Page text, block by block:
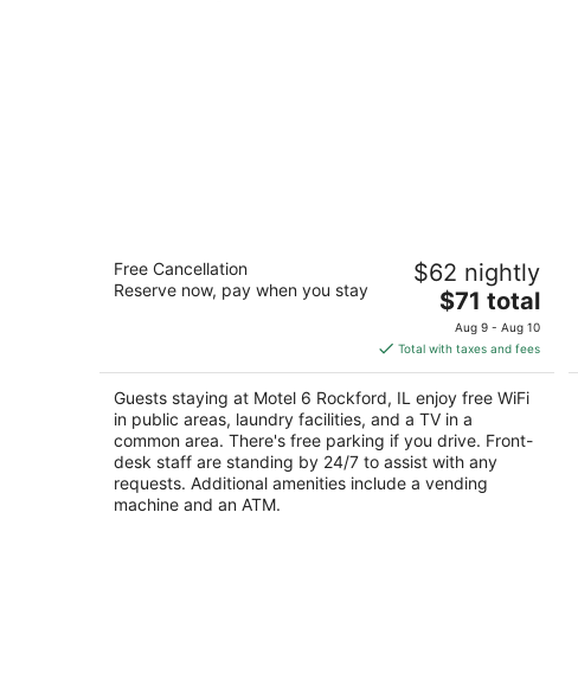
Motel 6 Rockford, IL
out
4850 E State Street Rockford IL
Free Cancellation
Reserve now, pay when you stay
$62 nightly
The
price
is
$71
total
per
night
$71 total
Aug 9 - Aug 10
Total with taxes and fees
Guests staying at Motel 6 Rockford, IL enjoy free WiFi
in public areas, laundry facilities, and a TV in a
common area. There's free parking if you drive. Front-
desk staff are standing by 24/7 to assist with any
requests. Additional amenities include a vending
machine and an ATM.